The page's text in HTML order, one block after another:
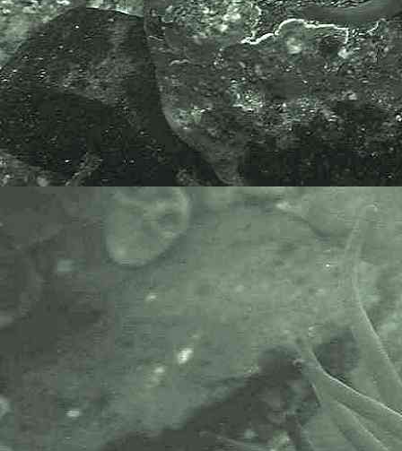
History Museum.
The taxonomy used here is based
on that of the following database,
which is also used by the MBA,
NHM and the NBN.
The World Register of Marine
Species or WoRMS.
AlgaeBase is a database of
terrestrial, marine and freshwater